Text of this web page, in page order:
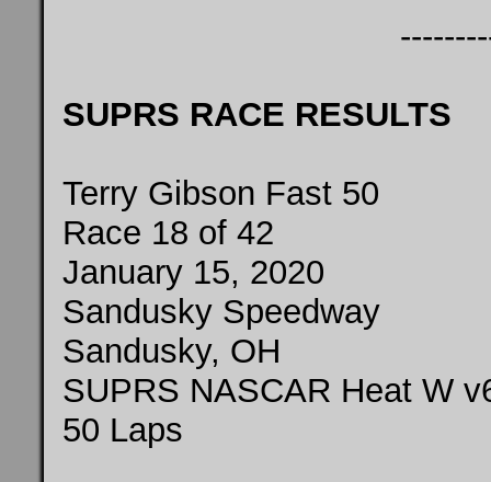
SUPRS RACE RESULTS
Terry Gibson Fast 50
Race 18 of 42
January 15, 2020
Sandusky Speedway
Sandusky, OH
SUPRS NASCAR Heat W
50 Laps